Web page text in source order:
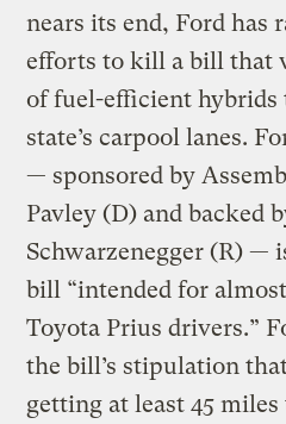
nears its end, Ford has
efforts to kill a bill that
of fuel-efficient hybrids
state’s carpool lanes.
— sponsored by
Pavley (D) and backed
Schwarzenegger (R) —
bill “intended for
Toyota Prius drivers.”
the bill’s stipulation
getting at least 45